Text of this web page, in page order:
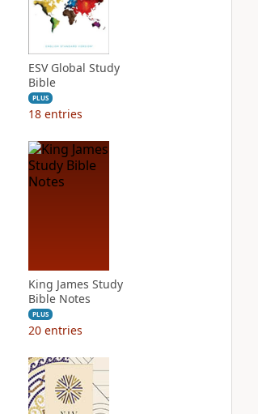
ESV Global Study
Bible
PLUS
18 entries
King James Study
Bible Notes
PLUS
20 entries